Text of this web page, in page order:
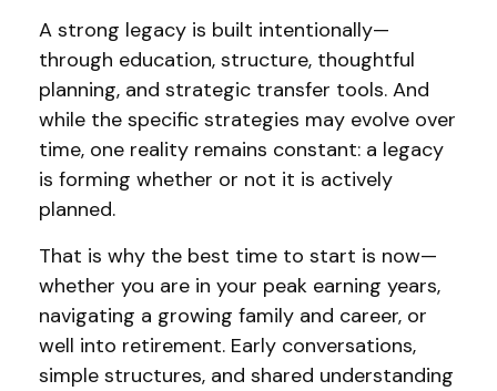
A strong legacy is built intentionally—
through education, structure, thoughtful
planning, and strategic transfer tools. And
while the specific strategies may evolve over
time, one reality remains constant: a legacy
is forming whether or not it is actively
planned.
That is why the best time to start is now—
whether you are in your peak earning years,
navigating a growing family and career, or
well into retirement. Early conversations,
simple structures, and shared understanding